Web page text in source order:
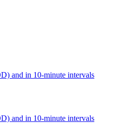
and in 10-minute intervals
and in 10-minute intervals